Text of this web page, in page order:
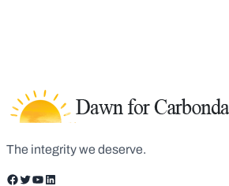
The integrity we deserve.
Facebook Twitter YouTube LinkedIn